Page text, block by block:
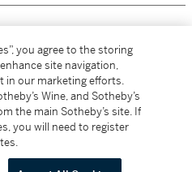
in New York are made solely by
you agree to the storing
site navigation,
in our marketing efforts.
Wine, and Sotheby’s
the main Sotheby’s site. If
you will need to register